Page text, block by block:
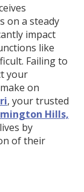
on a steady
impact
like
Failing to
your
on
, your trusted
Hills,
by
of their